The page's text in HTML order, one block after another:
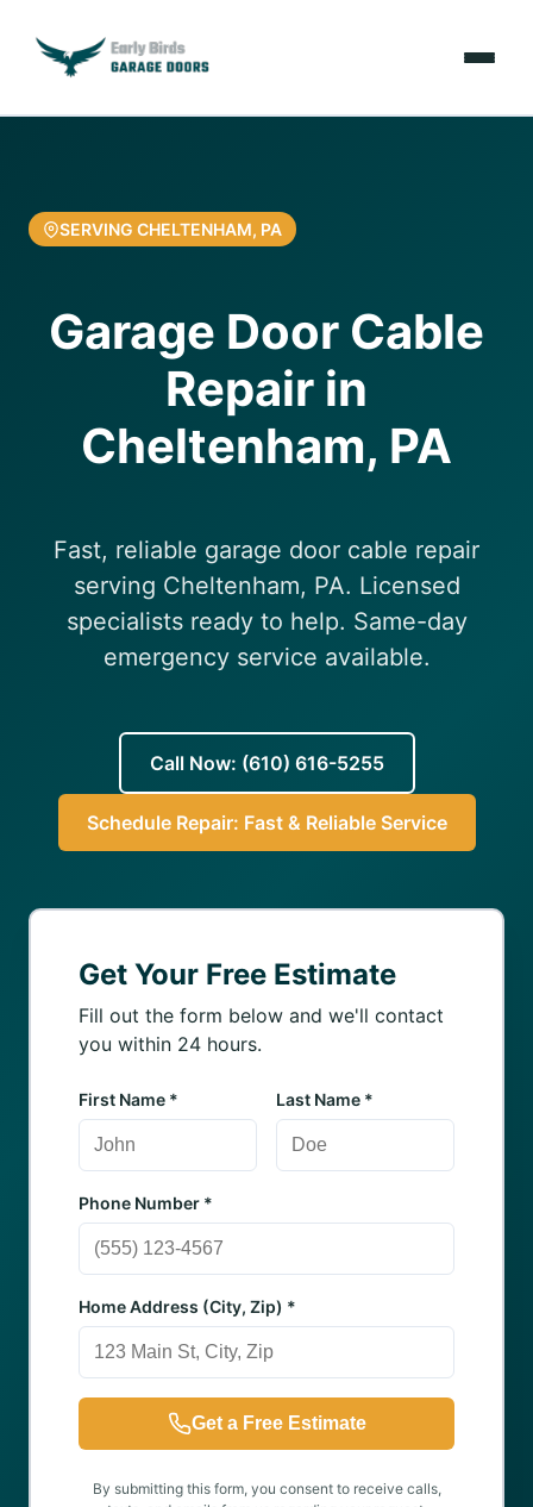
Services
Resources
Contact Us
(610) 616-5255
SERVING CHELTENHAM, PA
Garage Door Cable
Repair in
Cheltenham, PA
Fast, reliable garage door cable repair
serving Cheltenham, PA. Licensed
specialists ready to help. Same-day
emergency service available.
Call Now: (610) 616-5255
Schedule Repair: Fast & Reliable Service
Get Your Free Estimate
Fill out the form below and we'll contact
you within 24 hours.
First Name * Last Name *
Phone Number *
Home Address (City, Zip) *
Get a Free Estimate
By submitting this form, you consent to receive calls,